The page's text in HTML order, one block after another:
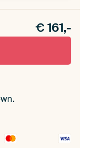
€161,-